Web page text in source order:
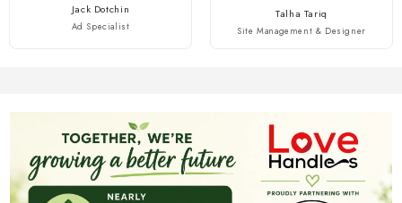
Jack Dotchin
Ad Specialist
Talha Tariq
Site Management & Designer